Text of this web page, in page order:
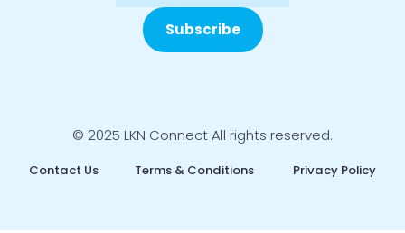
Subscribe
© 2025 LKN Connect All rights reserved.
Contact Us Terms & Conditions Privacy Policy